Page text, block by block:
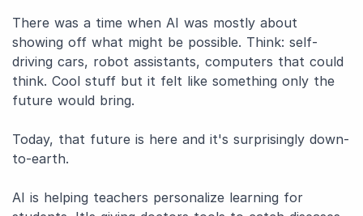
There was a time when AI was mostly about
showing off what might be possible. Think: self-
driving cars, robot assistants, computers that could
think. Cool stuff but it felt like something only the
future would bring.
Today, that future is here and it's surprisingly down-
to-earth.
AI is helping teachers personalize learning for